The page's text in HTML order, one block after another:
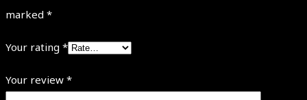
marked *
Your rating *
Your review *